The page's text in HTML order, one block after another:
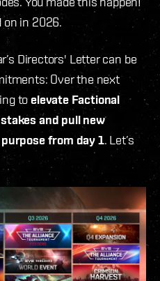
on in 2026.
Directors' Letter can be
Over the next
toelevate Factional
and pull new
from day 1. Let’s